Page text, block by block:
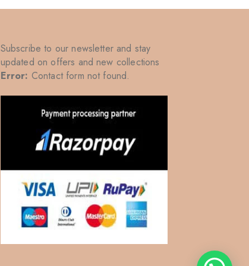
Subscribe to our newsletter and stay
updated on offers and new collections
Error: Contact form not found.